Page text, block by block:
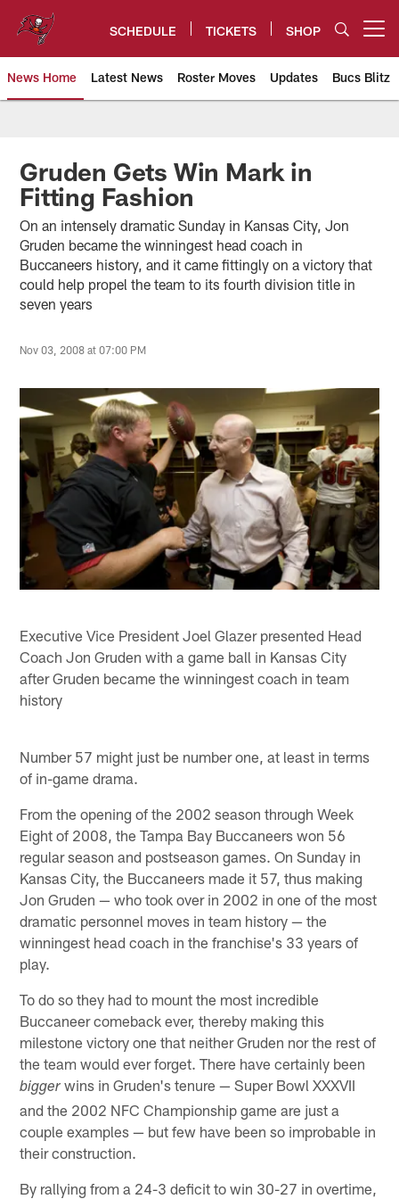
content
SCHEDULE TICKETS SHOP
News Home Latest News Roster Moves Updates Bucs Blitz
Tampa Bay Buccaneers
Gruden Gets Win Mark in
Fitting Fashion
On an intensely dramatic Sunday in Kansas City, Jon
Gruden became the winningest head coach in
Buccaneers history, and it came fittingly on a victory that
could help propel the team to its fourth division title in
seven years
Nov 03, 2008 at 07:00 PM
Executive Vice President Joel Glazer presented Head
Coach Jon Gruden with a game ball in Kansas City
after Gruden became the winningest coach in team
history
Number 57 might just be number one, at least in terms
of in-game drama.
From the opening of the 2002 season through Week
Eight of 2008, the Tampa Bay Buccaneers won 56
regular season and postseason games. On Sunday in
Kansas City, the Buccaneers made it 57, thus making
Jon Gruden — who took over in 2002 in one of the most
dramatic personnel moves in team history — the
winningest head coach in the franchise's 33 years of
play.
To do so they had to mount the most incredible
Buccaneer comeback ever, thereby making this
milestone victory one that neither Gruden nor the rest of
the team would ever forget. There have certainly been
bigger wins in Gruden's tenure — Super Bowl XXXVII
and the 2002 NFC Championship game are just a
couple examples — but few have been so improbable in
their construction.
By rallying from a 24-3 deficit to win 30-27 in overtime,